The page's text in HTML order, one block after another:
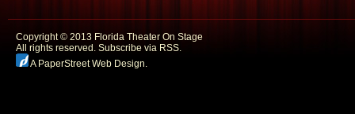
Copyright © 2013 Florida Theater On Stage
All rights reserved. Subscribe via RSS.
A PaperStreet Web Design.